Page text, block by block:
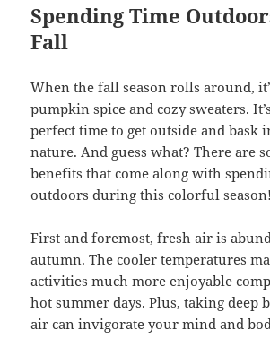
Spending Time
Fall
When the fall season rolls around,
pumpkin spice and cozy sweaters.
perfect time to get outside and bask
nature. And guess what? There are
benefits that come along with
outdoors during this colorful season!
First and foremost, fresh air is
autumn. The cooler temperatures
activities much more enjoyable
hot summer days. Plus, taking deep
air can invigorate your mind and